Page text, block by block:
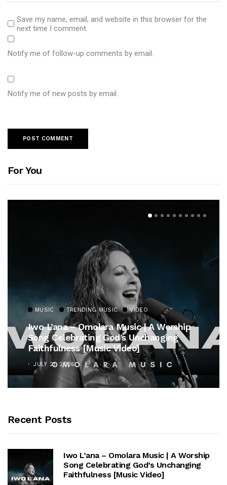
Save my name, email, and website in this browser for the
next time I comment.
Notify me of follow-up comments by email.
Notify me of new posts by email.
For You
MUSIC TRENDING MUSIC VIDEO
Iwo L’ana – Omolara Music | A Worship
Song Celebrating God’s Unchanging
Faithfulness [Music Video]
JULY 21, 2026
Recent Posts
Iwo L’ana – Omolara Music | A Worship
Song Celebrating God’s Unchanging
Faithfulness [Music Video]